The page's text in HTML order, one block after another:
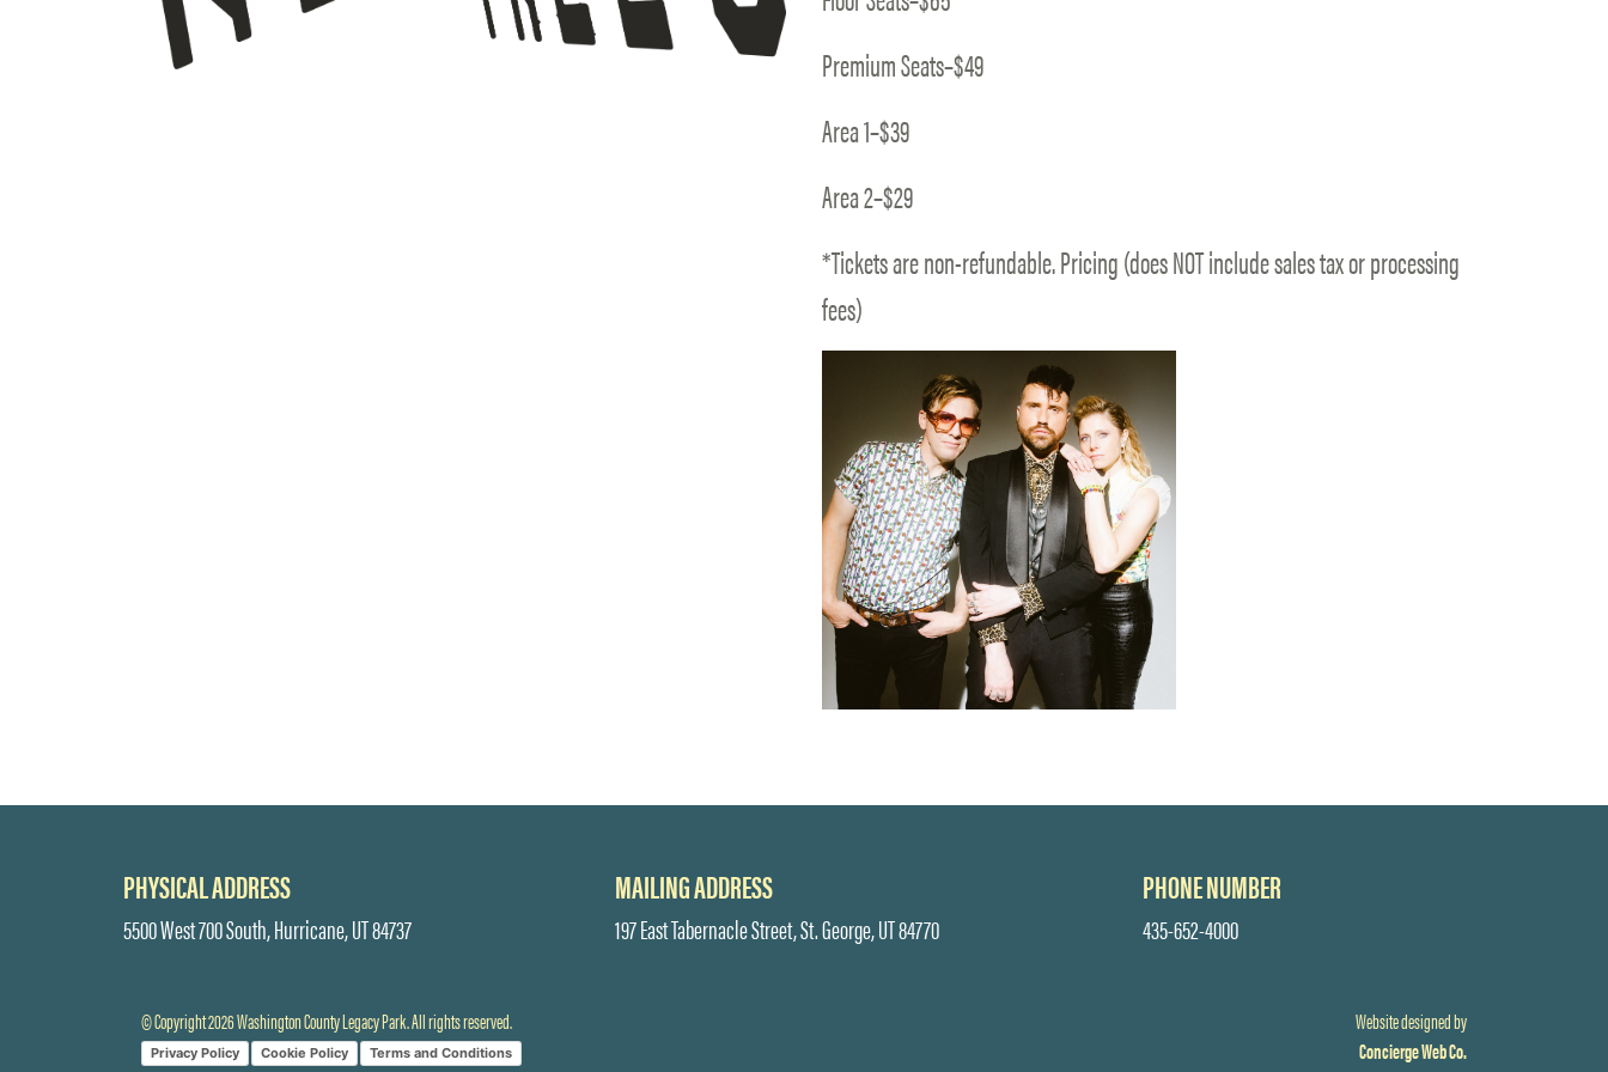
Premium Seats–$49
Area 1–$39
Area 2–$29
*Tickets are non-refundable. Pricing (does NOT include sales tax or processing
fees)
PHYSICAL ADDRESS
5500 West 700 South, Hurricane, UT 84737
MAILING ADDRESS
197 East Tabernacle Street, St. George, UT 84770
PHONE NUMBER
435-652-4000
© Copyright 2026 Washington County Legacy Park. All rights reserved.
Privacy Policy Cookie Policy Terms and Conditions
Website designed by
Concierge Web Co.